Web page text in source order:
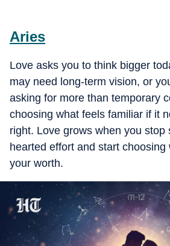
Aries
Love asks you to think bigger
may need long-term vision, or
asking for more than temporary
choosing what feels familiar if it
right. Love grows when you stop
hearted effort and start
your worth.